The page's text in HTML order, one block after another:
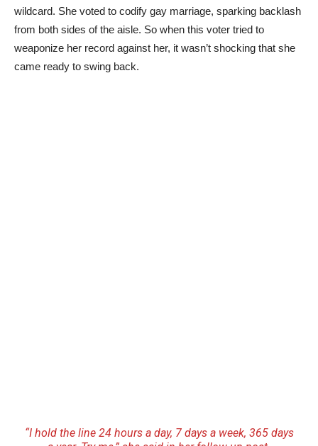
wildcard. She voted to codify gay marriage, sparking backlash
from both sides of the aisle. So when this voter tried to
weaponize her record against her, it wasn’t shocking that she
came ready to swing back.
“I hold the line 24 hours a day, 7 days a week, 365 days